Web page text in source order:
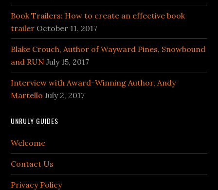
Book Trailers: How to create an effective book
trailer October 11, 2017
Blake Crouch, Author of Wayward Pines, Snowbound
and RUN July 15, 2017
Interview with Award-Winning Author, Andy
Martello July 2, 2017
UNRULY GUIDES
Welcome
Contact Us
Privacy Policy